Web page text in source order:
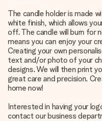
The candle holder is made
white finish, which allows
off. The candle will burn for
means you can enjoy your
Creating your own
text and/or photo of your
designs. We will then print
great care and precision.
home now!
Interested in having your
contact our business